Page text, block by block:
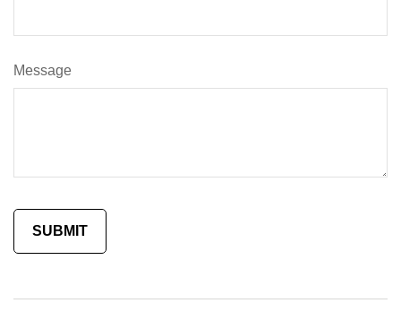
Message